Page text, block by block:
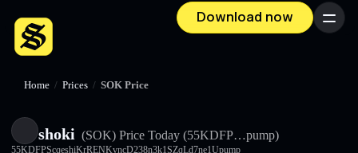
Download now Menu
Home / Prices / SOK Price
shoki (SOK) Price Today (55KDFP…pump)
55KDFPScqeshiKrRENKvncD238n3k1SZqLd7ne1Upump